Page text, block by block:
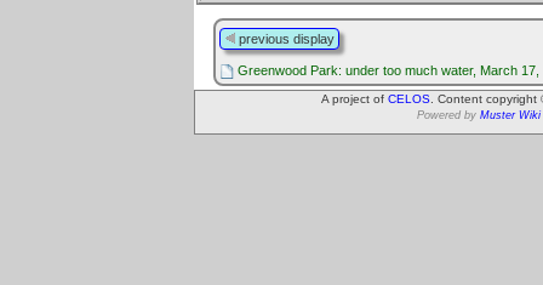
previous display
Greenwood Park: under too much water, March 17,
A project of CELOS . Content
Powered by Muster Wiki